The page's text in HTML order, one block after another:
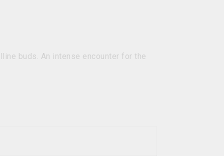
buds. An intense encounter for the